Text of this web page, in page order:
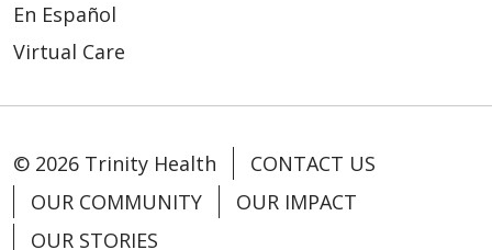
En Español
Virtual Care
© 2026 Trinity Health
CONTACT US
OUR COMMUNITY
OUR IMPACT
OUR STORIES